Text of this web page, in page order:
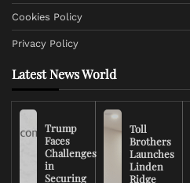
Cookies Policy
Privacy Policy
Latest News World
Trump
Faces
Challenges
in
Securing
Toll
Brothers
Launches
Linden
Ridge